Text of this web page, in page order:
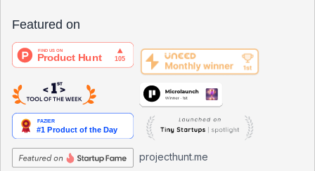
Featured on
projecthunt.me